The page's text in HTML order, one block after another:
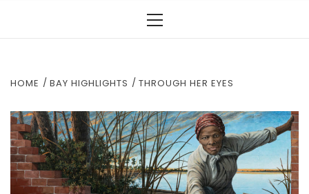
HOME BAY HIGHLIGHTS THROUGH HER EYES